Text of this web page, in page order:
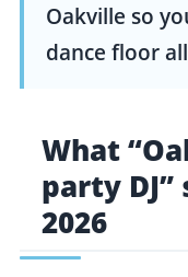
Oakville so
dance floor
What
party
2026